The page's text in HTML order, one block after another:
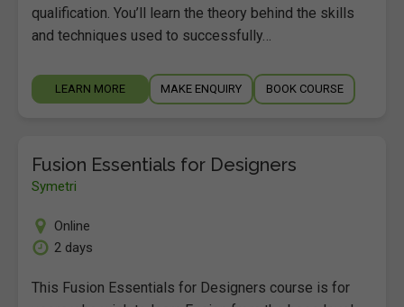
qualification. You’ll learn the theory behind the skills
and techniques used to successfully…
LEARN MORE MAKE ENQUIRY BOOK COURSE
Fusion Essentials for Designers
Symetri
Online
2 days
This Fusion Essentials for Designers course is for